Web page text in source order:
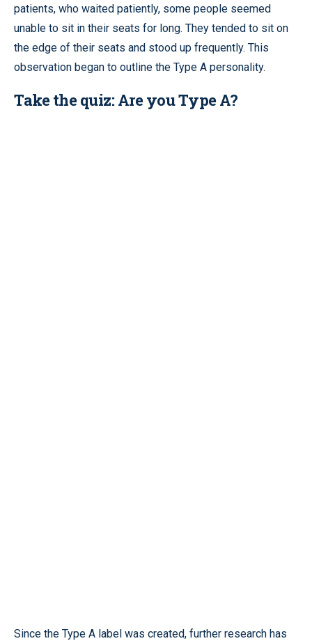
patients, who waited patiently, some people seemed
unable to sit in their seats for long. They tended to sit on
the edge of their seats and stood up frequently. This
observation began to outline the Type A personality.
Take the quiz: Are you Type A?
Since the Type A label was created, further research has